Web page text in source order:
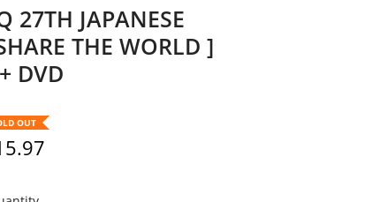
27TH JAPANESE
THE WORLD ]
DVD
OUT